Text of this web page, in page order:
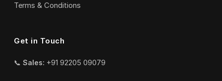
Terms & Conditions
Get in Touch
📞 Sales: +91 92205 09079